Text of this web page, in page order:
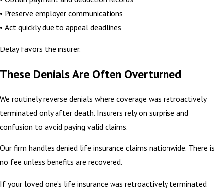
• Preserve employer communications
• Act quickly due to appeal deadlines
Delay favors the insurer.
These Denials Are Often Overturned
We routinely reverse denials where coverage was retroactively
terminated only after death. Insurers rely on surprise and
confusion to avoid paying valid claims.
Our firm handles denied life insurance claims nationwide. There is
no fee unless benefits are recovered.
If your loved one’s life insurance was retroactively terminated